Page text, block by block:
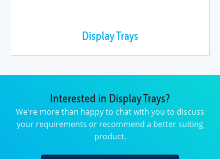
Display Trays
Interested in Display Trays?
We're more than happy to chat with you to discuss
your requirements or recommend a better suiting
product.